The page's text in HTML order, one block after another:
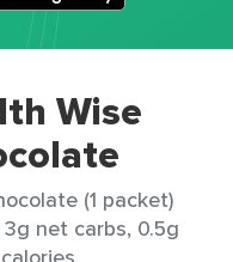
Wise
(1 packet)
net carbs, 0.5g